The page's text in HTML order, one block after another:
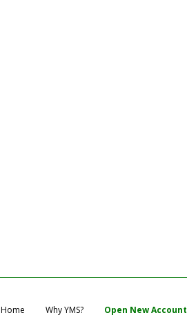
Home Why YMS? Open New Account